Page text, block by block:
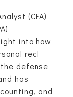
(CFA)
into how
real
defense
has
and